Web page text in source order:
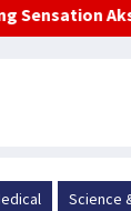
Akshay
Science